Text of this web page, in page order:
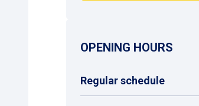
OPENING HOURS
Regular schedule